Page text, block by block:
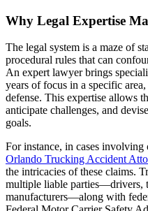
Why Legal Expertise
The legal system is a maze of
procedural rules that can
An expert lawyer brings
years of focus in a specific
defense. This expertise allows
anticipate challenges, and
goals.
For instance, in cases
Orlando Trucking Accident
the intricacies of these claims.
multiple liable parties—drivers,
manufacturers—along with